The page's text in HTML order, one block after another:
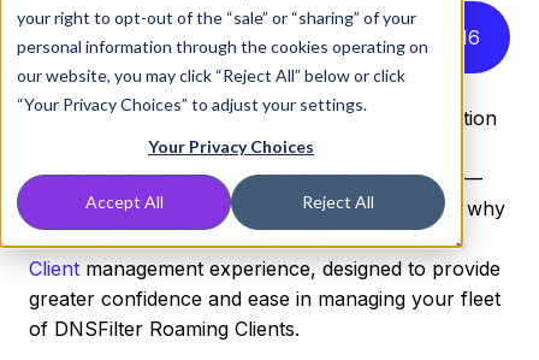
your right to opt-out of the “sale” or “sharing” of your
personal information through the cookies operating on
our website, you may click “Reject All” below or click
“Your Privacy Choices” to adjust your settings.
Your Privacy Choices
Accept All Reject All
Listen to this article instead 16
Managing endpoint security across an organization
—whether as an MSP overseeing multiple
customers or an admin overseeing a tech stack—
should be simple, efficient, and effective. That’s why
Roaming
Client management experience, designed to provide
greater confidence and ease in managing your fleet
of DNSFilter Roaming Clients.